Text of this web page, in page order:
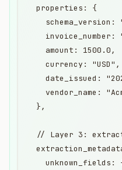
  properties: {
schema_version:
invoice_number:
    amount: 1500.0,
    currency: "USD",
date_issued:
vendor_name:
  },
// Layer 3:
unknown_fields: